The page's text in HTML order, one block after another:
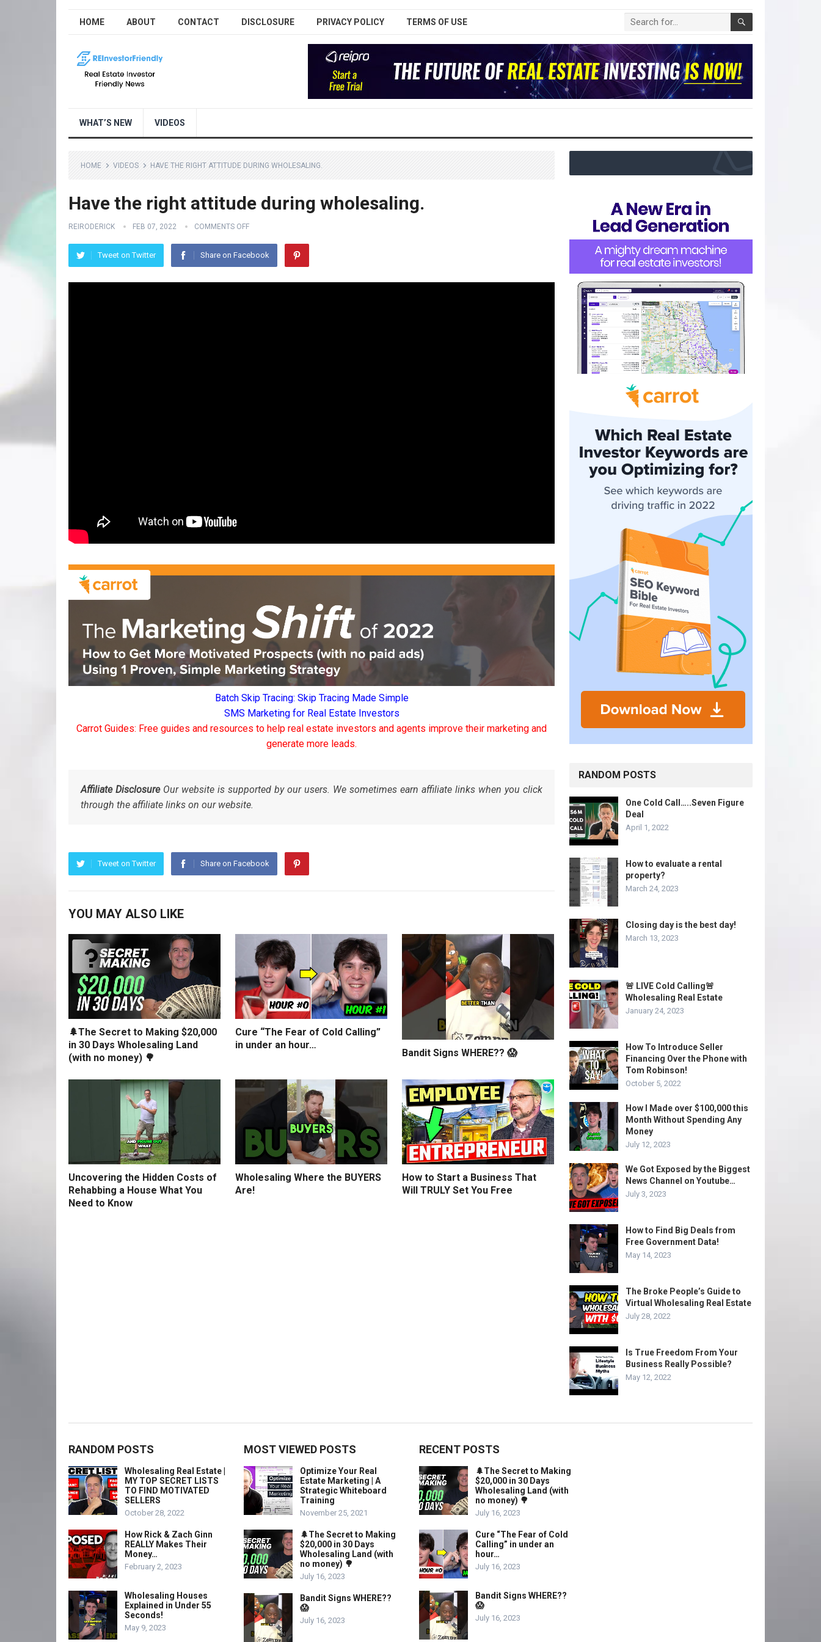
HOME ABOUT CONTACT DISCLOSURE PRIVACY POLICY TERMS OF USE
WHAT’S NEW VIDEOS
HOME VIDEOS HAVE THE RIGHT ATTITUDE DURING WHOLESALING.
Have the right attitude during wholesaling.
REIRODERICK FEB 07, 2022 COMMENTS OFF
Tweet on Twitter Share on Facebook
Batch Skip Tracing: Skip Tracing Made Simple
SMS Marketing for Real Estate Investors
Carrot Guides: Free guides and resources to help real estate investors and agents improve their marketing and
generate more leads.
Affiliate DisclosureOur website is supported by our users. We sometimes earn affiliate links when you click
through the affiliate links on our website.
Tweet on Twitter Share on Facebook
YOU MAY ALSO LIKE
🌲The Secret to Making $20,000
in 30 Days Wholesaling Land
(with no money) 🌳
Cure “The Fear of Cold Calling”
in under an hour…
Bandit Signs WHERE?? 😱
Uncovering the Hidden Costs of
Rehabbing a House What You
Need to Know
Wholesaling Where the BUYERS
Are!
How to Start a Business That
Will TRULY Set You Free
RANDOM POSTS
One Cold Call…..Seven Figure
Deal
April 1, 2022
How to evaluate a rental
property?
March 24, 2023
Closing day is the best day!
March 13, 2023
🚨 LIVE Cold Calling🚨
Wholesaling Real Estate
January 24, 2023
How To Introduce Seller
Financing Over the Phone with
Tom Robinson!
October 5, 2022
How I Made over $100,000 this
Month Without Spending Any
Money
July 12, 2023
We Got Exposed by the Biggest
News Channel on Youtube…
July 3, 2023
How to Find Big Deals from
Free Government Data!
May 14, 2023
The Broke People’s Guide to
Virtual Wholesaling Real Estate
July 28, 2022
Is True Freedom From Your
Business Really Possible?
May 12, 2022
RANDOM POSTS
Wholesaling Real Estate |
MY TOP SECRET LISTS
TO FIND MOTIVATED
SELLERS
October 28, 2022
How Rick & Zach Ginn
REALLY Makes Their
Money…
February 2, 2023
Wholesaling Houses
Explained in Under 55
Seconds!
May 9, 2023
MOST VIEWED POSTS
Optimize Your Real
Estate Marketing | A
Strategic Whiteboard
Training
November 25, 2021
🌲The Secret to Making
$20,000 in 30 Days
Wholesaling Land (with
no money) 🌳
July 16, 2023
Bandit Signs WHERE??
😱
July 16, 2023
RECENT POSTS
🌲The Secret to Making
$20,000 in 30 Days
Wholesaling Land (with
no money) 🌳
July 16, 2023
Cure “The Fear of Cold
Calling” in under an
hour…
July 16, 2023
Bandit Signs WHERE??
😱
July 16, 2023